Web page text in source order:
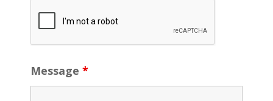
Message *